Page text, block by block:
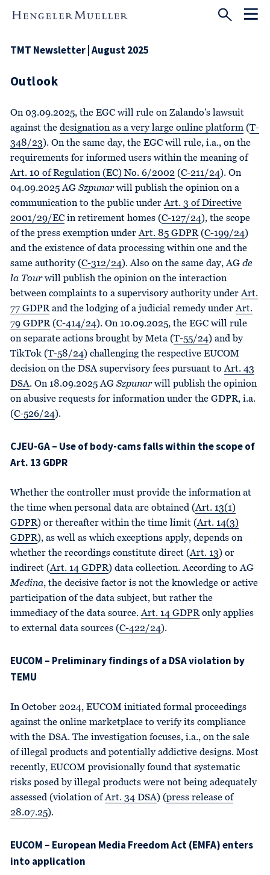
TMT Newsletter | August 2025
Outlook
On 03.09.2025, the EGC will rule on Zalando's lawsuit
against the designation as a very large online platform (T-
348/23). On the same day, the EGC will rule, i.a., on the
requirements for informed users within the meaning of
Art. 10 of Regulation (EC) No. 6/2002 (C-211/24). On
04.09.2025 AG Szpunarwill publish the opinion on a
communication to the public underArt. 3 of Directive
2001/29/EC in retirement homes (C-127/24), the scope
of the press exemption underArt. 85 GDPR(C-199/24)
and the existence of data processing within one and the
same authority (C-312/24). Also on the same day, AG de
la Tourwill publish the opinion on the interaction
between complaints to a supervisory authority underArt.
77 GDPRand the lodging of a judicial remedy underArt.
79 GDPR(C-414/24). On 10.09.2025, the EGC will rule
on separate actions brought by Meta (T-55/24) and by
TikTok (T-58/24) challenging the respective EUCOM
decision on the DSA supervisory fees pursuant toArt. 43
DSA. On 18.09.2025 AG Szpunarwill publish the opinion
on abusive requests for information under the GDPR, i.a.
(C-526/24).
CJEU-GA – Use of body-cams falls within the scope of
Art. 13 GDPR
Whether the controller must provide the information at
the time when personal data are obtained (Art. 13(1)
GDPR) or thereafter within the time limit (Art. 14(3)
GDPR), as well as which exceptions apply, depends on
whether the recordings constitute direct (Art. 13) or
indirect (Art. 14 GDPR) data collection. According to AG
Medina, the decisive factor is not the knowledge or active
participation of the data subject, but rather the
immediacy of the data source.Art. 14 GDPRonly applies
to external data sources (C-422/24).
EUCOM – Preliminary findings of a DSA violation by
TEMU
In October 2024, EUCOM initiated formal proceedings
against the online marketplace to verify its compliance
with the DSA. The investigation focuses, i.a., on the sale
of illegal products and potentially addictive designs. Most
recently, EUCOM provisionally found that systematic
risks posed by illegal products were not being adequately
assessed (violation ofArt. 34 DSA) (press release of
28.07.25).
EUCOM – European Media Freedom Act (EMFA) enters
into application